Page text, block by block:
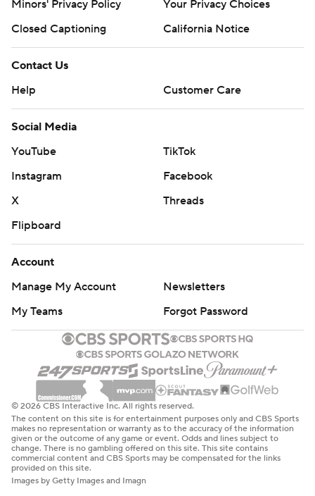
Minors' Privacy Policy
Your Privacy Choices
Closed Captioning
California Notice
Contact Us
Help
Customer Care
Social Media
YouTube
TikTok
Instagram
Facebook
X
Threads
Flipboard
Account
Manage My Account
Newsletters
My Teams
Forgot Password
© 2026 CBS Interactive Inc. All rights reserved.
The content on this site is for entertainment purposes only and CBS Sports
makes no representation or warranty as to the accuracy of the information
given or the outcome of any game or event. Odds and lines subject to
change. There is no gambling offered on this site. This site contains
commercial content and CBS Sports may be compensated for the links
provided on this site.
Images by Getty Images and Imagn